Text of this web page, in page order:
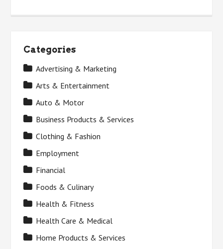
Categories
Advertising & Marketing
Arts & Entertainment
Auto & Motor
Business Products & Services
Clothing & Fashion
Employment
Financial
Foods & Culinary
Health & Fitness
Health Care & Medical
Home Products & Services